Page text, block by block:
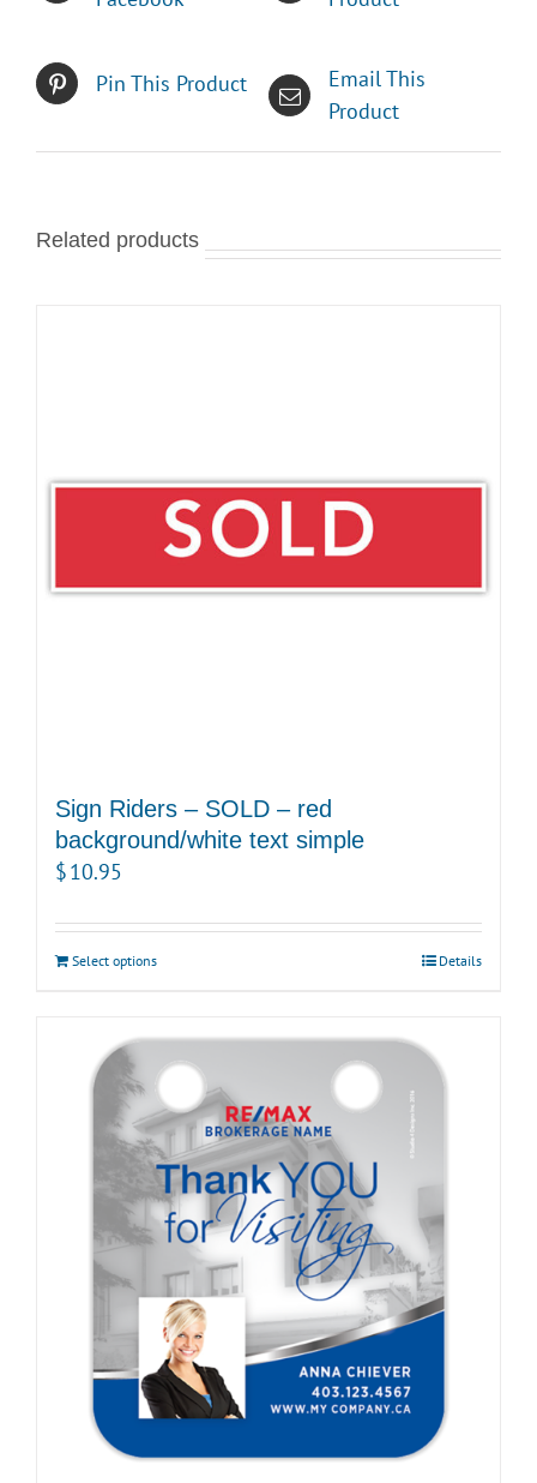
Pin This Product
Email This
Product
Related products
Sign Riders – SOLD – red
background/white text simple
$10.95
Select options Details